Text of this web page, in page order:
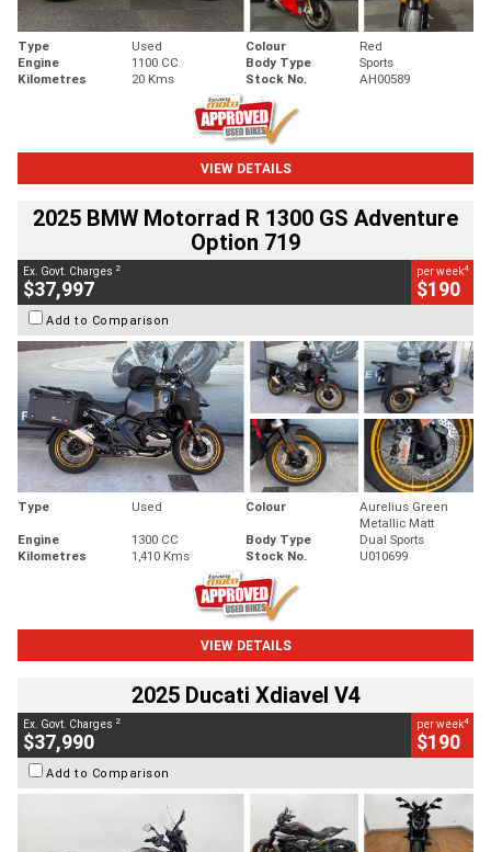
Type Used Colour
Red
Engine
1100 CC Body Type
Sports
Kilometres
20 Kms Stock No. AH00589
VIEW DETAILS
2025 BMW Motorrad R 1300 GS Adventure
Option 719
Ex. Govt. Charges 2
$37,997
per week4
$190
Add to Comparison
Type Used Colour
Aurelius Green
Metallic Matt
Engine
1300 CC Body Type
Dual Sports
Kilometres
1,410 Kms Stock No. U010699
VIEW DETAILS
2025 Ducati Xdiavel V4
Ex. Govt. Charges 2
$37,990
per week4
$190
Add to Comparison